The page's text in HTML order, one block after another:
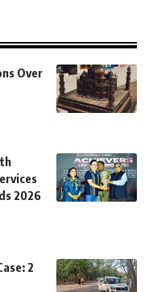
Over
2026
2